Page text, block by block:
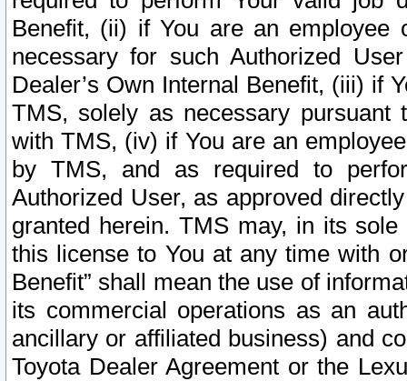
Benefit, (ii) if You are an
necessary for such Authorized
Dealer’s Own Internal Benefit, (iii) if
TMS, solely as necessary pursuant
with TMS, (iv) if You are an
by TMS, and as required to
Authorized User, as approved
granted herein. TMS may, in its
this license to You at any time with
Benefit” shall mean the use of
its commercial operations as an
ancillary or affiliated business) and
Toyota Dealer Agreement or the